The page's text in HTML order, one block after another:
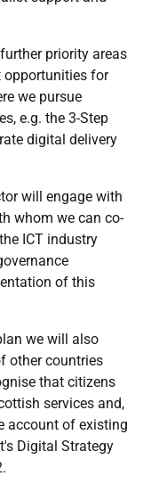
priority areas
opportunities for
we pursue
e.g. the 3-Step
digital delivery
will engage with
whom we can co-
ICT industry
of this
we will also
other countries
that citizens
services and,
account of existing
Digital Strategy